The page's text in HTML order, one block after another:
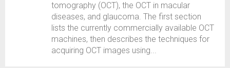
tomography (OCT), the OCT in macular
diseases, and glaucoma. The first section
lists the currently commercially available OCT
machines, then describes the techniques for
acquiring OCT images using...